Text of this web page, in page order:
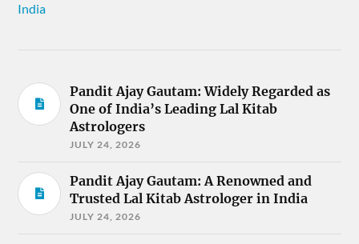
India
Pandit Ajay Gautam: Widely Regarded as
One of India’s Leading Lal Kitab
Astrologers
JULY 24, 2026
Pandit Ajay Gautam: A Renowned and
Trusted Lal Kitab Astrologer in India
JULY 24, 2026